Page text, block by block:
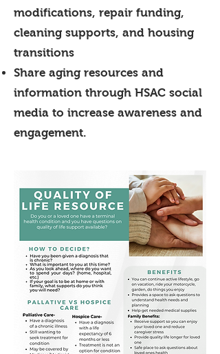
modifications, repair funding,
cleaning supports, and housing
transitions
Share aging resources and
information through HSAC social
media to increase awareness and
engagement.